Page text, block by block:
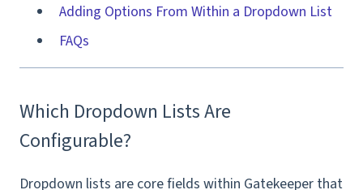
Adding Options From Within a Dropdown List
FAQs
Which Dropdown Lists Are
Configurable?
Dropdown lists are core fields within Gatekeeper that